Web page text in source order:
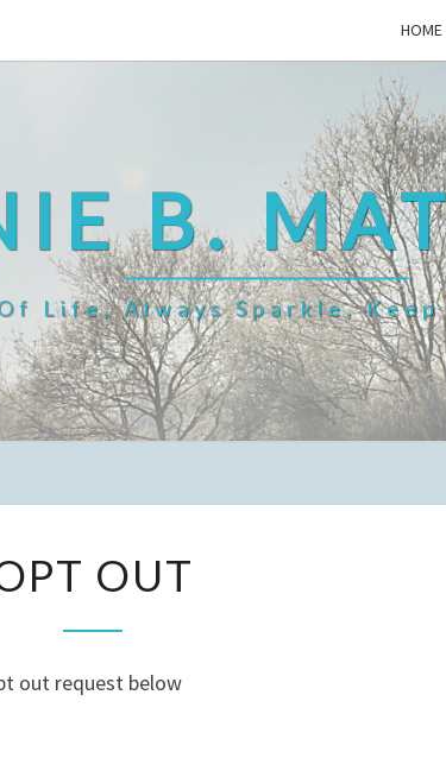
HOME
B.
Life, Always Sparkle,
OUT
OUT
out request below